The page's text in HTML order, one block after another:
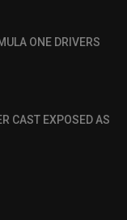
ONE DRIVERS
CAST EXPOSED AS